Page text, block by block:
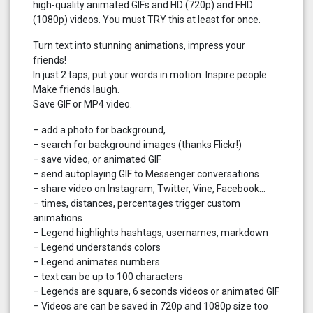
high-quality animated GIFs and HD (720p) and FHD
(1080p) videos. You must TRY this at least for once.
Turn text into stunning animations, impress your
friends!
In just 2 taps, put your words in motion. Inspire people.
Make friends laugh.
Save GIF or MP4 video.
– add a photo for background,
– search for background images (thanks Flickr!)
– save video, or animated GIF
– send autoplaying GIF to Messenger conversations
– share video on Instagram, Twitter, Vine, Facebook…
– times, distances, percentages trigger custom
animations
– Legend highlights hashtags, usernames, markdown
– Legend understands colors
– Legend animates numbers
– text can be up to 100 characters
– Legends are square, 6 seconds videos or animated GIF
– Videos are can be saved in 720p and 1080p size too